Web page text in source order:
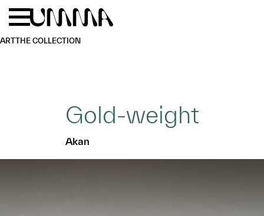
Skip to main content
ARTTHE COLLECTION
Gold-weight
Akan